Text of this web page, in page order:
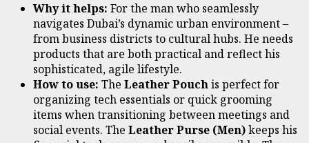
Why it helps: For the man who seamlessly
navigates Dubai’s dynamic urban environment –
from business districts to cultural hubs. He needs
products that are both practical and reflect his
sophisticated, agile lifestyle.
How to use: The Leather Pouchis perfect for
organizing tech essentials or quick grooming
items when transitioning between meetings and
social events. The Leather Purse (Men)keeps his